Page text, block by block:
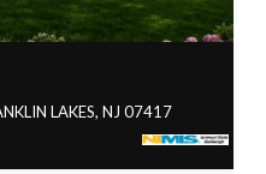
LAKES, NJ 07417